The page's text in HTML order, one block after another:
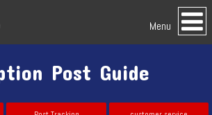
Menu
Post Guide